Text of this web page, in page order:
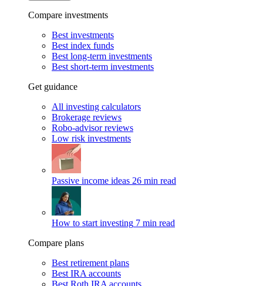
Compare investments
Best investments
Best index funds
Best long-term investments
Best short-term investments
Get guidance
All investing calculators
Brokerage reviews
Robo-advisor reviews
Low risk investments
Passive income ideas 26 min read
How to start investing 7 min read
Compare plans
Best retirement plans
Best IRA accounts
Best Roth IRA accounts